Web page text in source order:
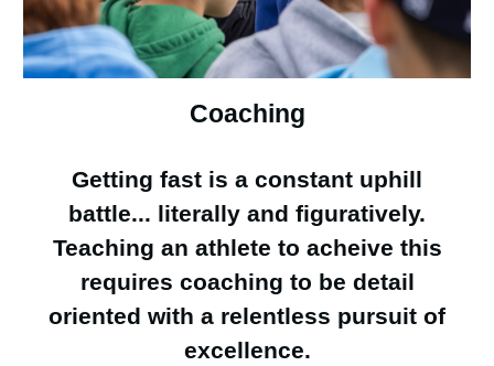
Coaching
Getting fast is a constant uphill
battle... literally and figuratively.
Teaching an athlete to acheive this
requires coaching to be detail
oriented with a relentless pursuit of
excellence.